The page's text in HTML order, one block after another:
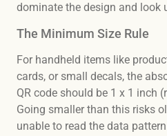
dominate the design and look
The Minimum Size Rule
For handheld items like
cards, or small decals, the
QR code should be 1 x 1 inch
Going smaller than this risks
unable to read the data